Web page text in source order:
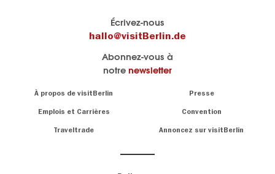
Écrivez-nous
hallo@visitBerlin.de
Abonnez-vous à
notre newsletter
Navigation:
À propos de visitBerlin Presse
Emplois et Carrières Convention
Traveltrade Annoncez sur visitBerlin
Berlin et sommes
là pour vous.